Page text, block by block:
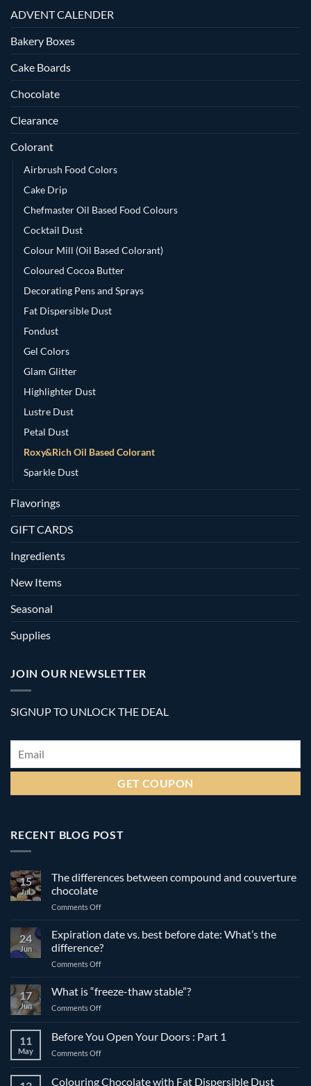
ADVENT CALENDER
Bakery Boxes
Cake Boards
Chocolate
Clearance
Colorant
Airbrush Food Colors
Cake Drip
Chefmaster Oil Based Food Colours
Cocktail Dust
Colour Mill (Oil Based Colorant)
Coloured Cocoa Butter
Decorating Pens and Sprays
Fat Dispersible Dust
Fondust
Gel Colors
Glam Glitter
Highlighter Dust
Lustre Dust
Petal Dust
Roxy&Rich Oil Based Colorant
Sparkle Dust
Flavorings
GIFT CARDS
Ingredients
New Items
Seasonal
Supplies
JOIN OUR NEWSLETTER
SIGNUP TO UNLOCK THE DEAL
Email *
RECENT BLOG POST
15
Jul
The differences between compound and couverture
chocolate
Comments Offon
differences
compound
and
chocolate
24
Jun
Expiration date vs. best before date: What’s the
difference?
Comments Offon
date:
17
Jun
What is “freeze-thaw stable”?
Comments Offon
“freeze-
thaw
11
May
Before You Open Your Doors : Part 1
Comments Offon
Colouring Chocolate with Fat Dispersible Dust